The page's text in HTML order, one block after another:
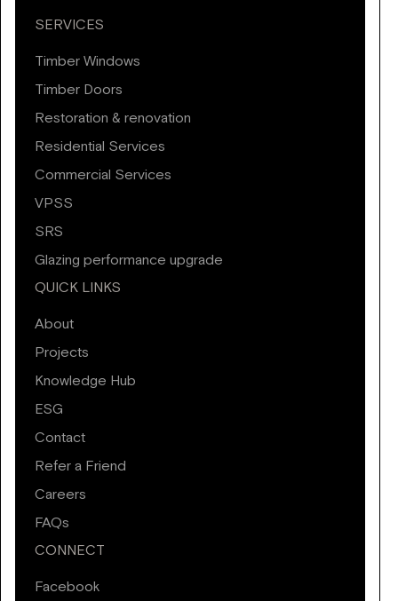
SERVICES
Timber Windows
Timber Doors
Restoration & renovation
Residential Services
Commercial Services
VPSS
SRS
Glazing performance upgrade
QUICK LINKS
About
Projects
Knowledge Hub
ESG
Contact
Refer a Friend
Careers
FAQs
CONNECT
Facebook